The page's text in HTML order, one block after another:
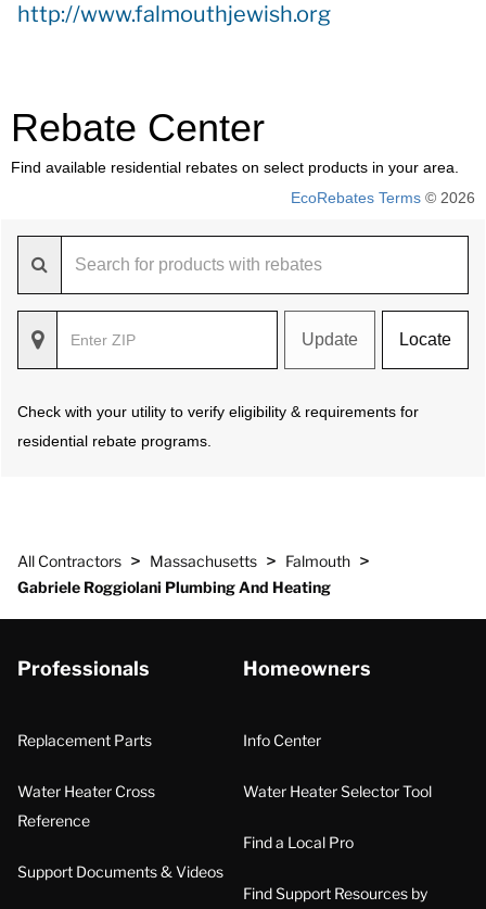
http://www.falmouthjewish.org
Rebate Center
Find available residential rebates on select products in your area.
EcoRebates Terms © 2026
Update Locate
Check with your utility to verify eligibility & requirements for
residential rebate programs.
All Contractors > Massachusetts > Falmouth >
Gabriele Roggiolani Plumbing And Heating
Professionals
Replacement Parts
Water Heater Cross
Reference
Support Documents & Videos
Homeowners
Info Center
Water Heater Selector Tool
Find a Local Pro
Find Support Resources by